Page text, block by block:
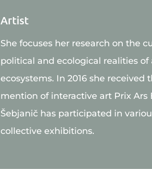
Artist
She focuses her research on the
political and ecological realities of
ecosystems. In 2016 she received
mention of interactive art Prix Ars
Šebjanič has participated in
collective exhibitions.